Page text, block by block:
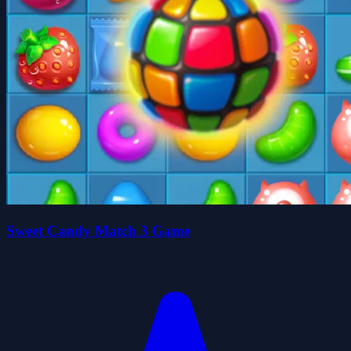
Sweet Candy Match 3 Game